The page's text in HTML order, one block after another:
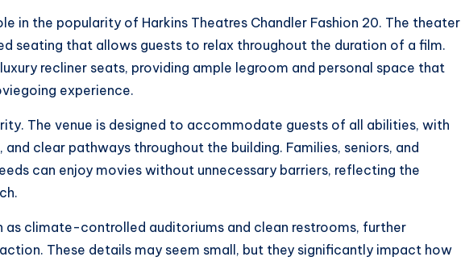
in the popularity of Harkins Theatres Chandler Fashion 20. The theater
seating that allows guests to relax throughout the duration of a film.
recliner seats, providing ample legroom and personal space that
experience.
The venue is designed to accommodate guests of all abilities, with
and clear pathways throughout the building. Families, seniors, and
can enjoy movies without unnecessary barriers, reflecting the
as climate-controlled auditoriums and clean restrooms, further
These details may seem small, but they significantly impact how